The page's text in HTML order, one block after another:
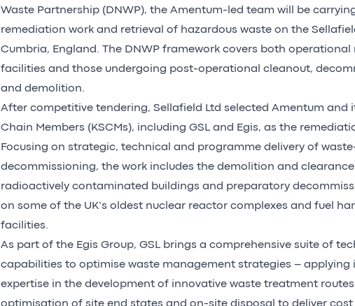
Waste Partnership (DNWP), the Amentum-led team will be
remediation work and retrieval of hazardous waste on the
Cumbria, England. The DNWP framework covers both operational
facilities and those undergoing post-operational cleanout,
and demolition.
After competitive tendering, Sellafield Ltd selected Amentum and
Chain Members (KSCMs), including GSL and Egis, as the
Focusing on strategic, technical and programme delivery of
decommissioning, the work includes the demolition and
radioactively contaminated buildings and preparatory
on some of the UK’s oldest nuclear reactor complexes and fuel
facilities.
As part of the Egis Group, GSL brings a comprehensive suite of
capabilities to optimise waste management strategies – applying
expertise in the development of innovative waste treatment
optimisation of site end states and on-site disposal to deliver cost